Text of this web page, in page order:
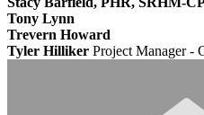
Tony Lynn
Trevern Howard
Tyler Hilliker Project Manager -